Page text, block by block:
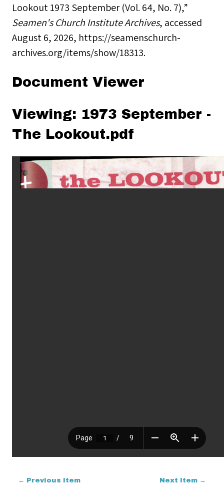
Lookout 1973 September (Vol. 64, No. 7),”
Seamen's Church Institute Archives, accessed
August 6, 2026, https://seamenschurch-
archives.org/items/show/18313.
Document Viewer
Viewing: 1973 September -
The Lookout.pdf
← Previous Item Next Item →